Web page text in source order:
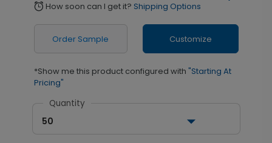
alarm How soon can I get it? Shipping Options
Order Sample Customize
*Show me this product configured with "Starting At
Pricing"
Quantity
50